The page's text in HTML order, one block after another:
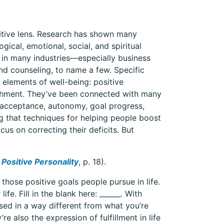
lens. Research has shown many
emotional, social, and spiritual
many industries—especially business
counseling, to name a few. Specific
of well-being: positive
They’ve been connected with many
autonomy, goal progress,
that techniques for helping people boost
on correcting their deficits. But
Personality, p. 18).
positive goals people pursue in life.
Fill in the blank here: ______. With
in a way different from what you’re
also the expression of fulfillment in life